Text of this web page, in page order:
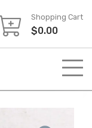
Shopping Cart
$0.00